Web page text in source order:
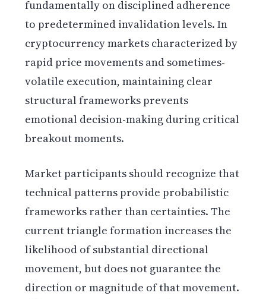
fundamentally on disciplined adherence
to predetermined invalidation levels. In
cryptocurrency markets characterized by
rapid price movements and sometimes-
volatile execution, maintaining clear
structural frameworks prevents
emotional decision-making during critical
breakout moments.
Market participants should recognize that
technical patterns provide probabilistic
frameworks rather than certainties. The
current triangle formation increases the
likelihood of substantial directional
movement, but does not guarantee the
direction or magnitude of that movement.